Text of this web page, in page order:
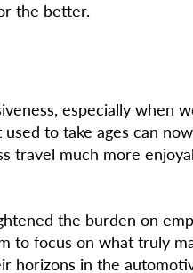
the better.
especially when
used to take ages can
travel much more
the burden on
to focus on what truly
horizons in the